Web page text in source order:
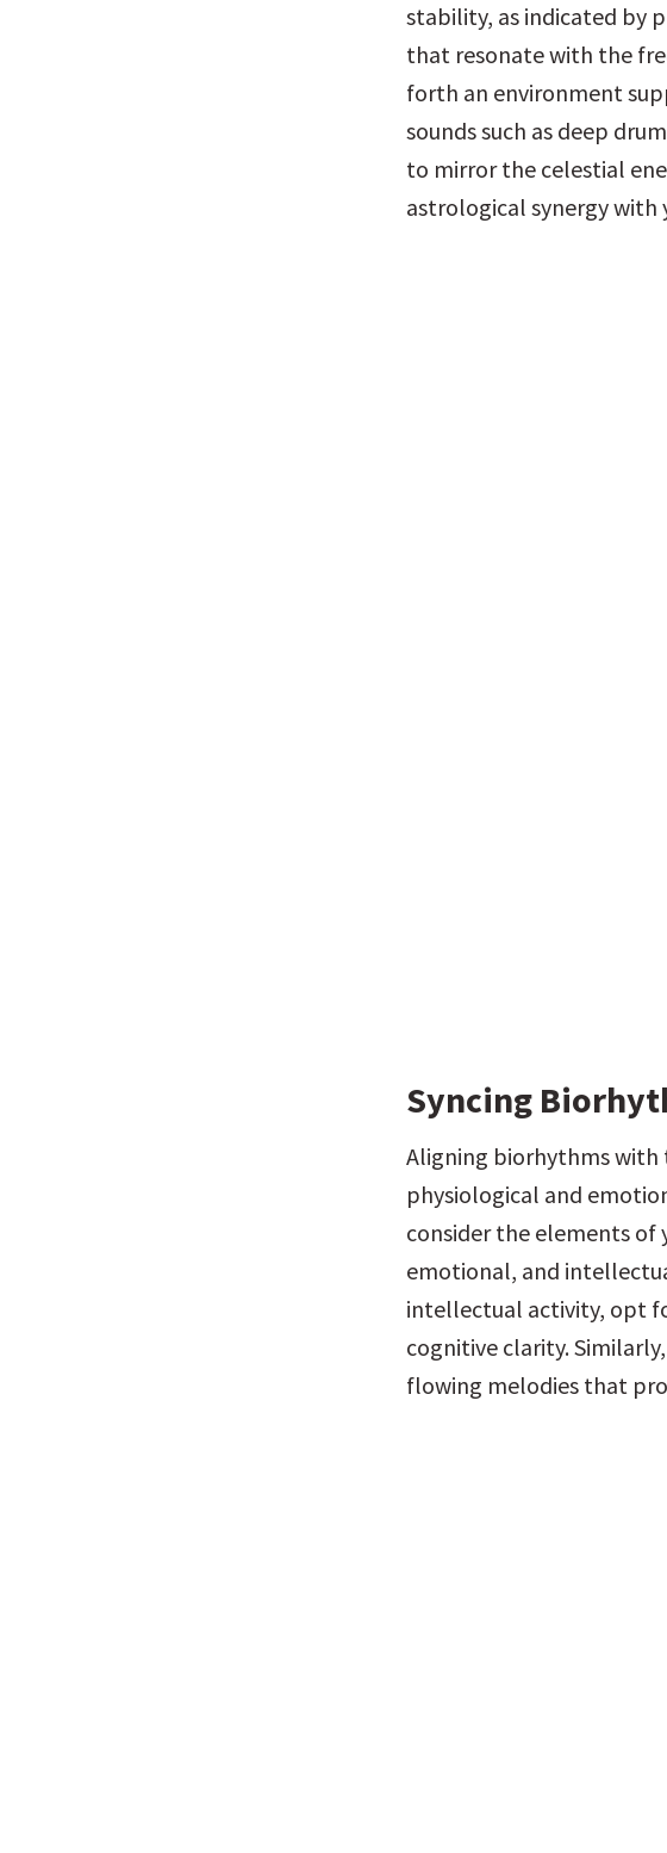
stability, as indicated by
that resonate with the
forth an environment
sounds such as deep
to mirror the celestial
astrological synergy with
Syncing
Aligning biorhythms with
physiological and
consider the elements of
emotional, and
intellectual activity, opt
cognitive clarity.
flowing melodies that